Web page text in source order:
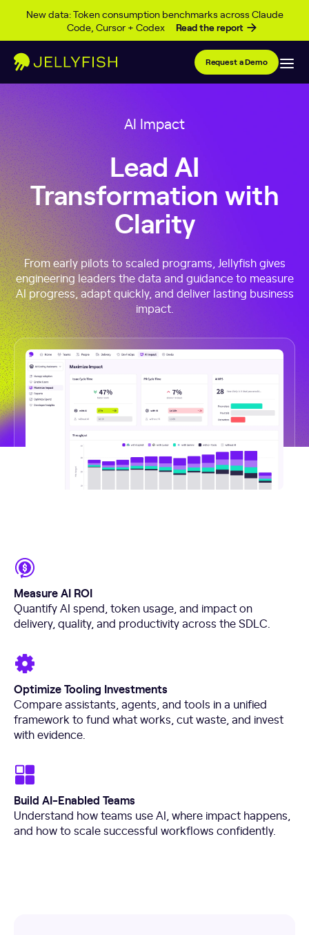
New data: Token consumption benchmarks across Claude
Code, Cursor + Codex
Read the report
Skip to content
Request a Demo
AI Impact
Lead AI
Transformation with
Clarity
From early pilots to scaled programs, Jellyfish gives
engineering leaders the data and guidance to measure
AI progress, adapt quickly, and deliver lasting business
impact.
Measure AI ROI
Quantify AI spend, token usage, and impact on
delivery, quality, and productivity across the SDLC.
Optimize Tooling Investments
Compare assistants, agents, and tools in a unified
framework to fund what works, cut waste, and invest
with evidence.
Build AI-Enabled Teams
Understand how teams use AI, where impact happens,
and how to scale successful workflows confidently.